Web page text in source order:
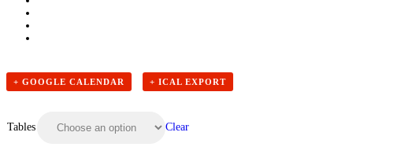
+ GOOGLE CALENDAR + ICAL EXPORT
Tables Clear